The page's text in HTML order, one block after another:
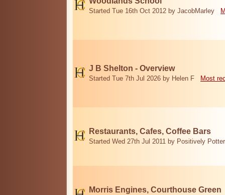
Started Tue 16th Oct 2012 by JacobMarley
J B Shelton - Overview
Started Tue 7th Jul 2026 by Helen F Most
Restaurants, Cafes, Coffee Bars
Started Wed 27th Jul 2011 by Positively
Morris Engines, Courthouse Green